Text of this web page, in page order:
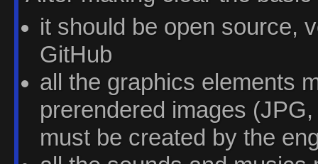
it should be open source,
GitHub
all the graphics elements
prerendered images
must be created by the